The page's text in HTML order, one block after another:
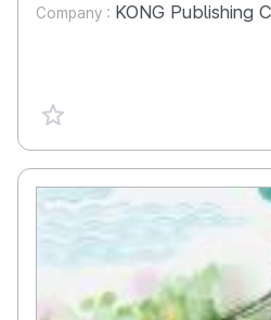
Company : KONG Publishing
favorite {spanVal}